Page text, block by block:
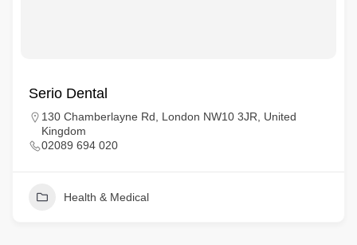
Serio Dental
130 Chamberlayne Rd, London NW10 3JR, United
Kingdom
02089 694 020
Health & Medical